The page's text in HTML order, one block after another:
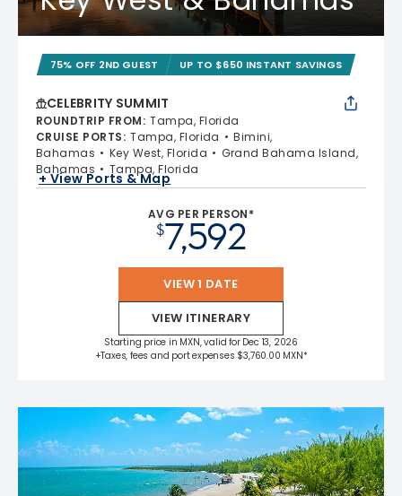
75% OFF 2ND GUEST UP TO $650 INSTANT SAVINGS
CELEBRITY SUMMIT
ROUNDTRIP FROM: Tampa, Florida
CRUISE PORTS: Tampa, Florida
Bimini,
Bahamas
Key West, Florida
Grand Bahama Island,
Bahamas
Tampa, Florida
+ View Ports & Map
AVG PER PERSON*
$7,592
VIEW 1 DATE
VIEW ITINERARY
Starting price in MXN, valid for Dec 13, 2026
+Taxes, fees and port expenses $3,760.00 MXN*